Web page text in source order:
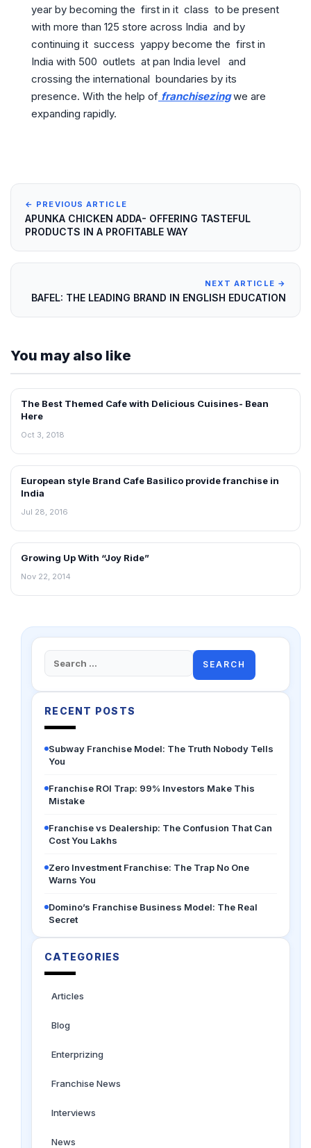
year by becoming the first in it class to be present
with more than 125 store across India and by
continuing it success yappy become the first in
India with 500 outlets at pan India level and
crossing the international boundaries by its
presence. With the help of franchisezingwe are
expanding rapidly.
← PREVIOUS ARTICLE
APUNKA CHICKEN ADDA- OFFERING TASTEFUL
PRODUCTS IN A PROFITABLE WAY
NEXT ARTICLE →
BAFEL: THE LEADING BRAND IN ENGLISH EDUCATION
You may also like
INTERVIEWS
The Best Themed Cafe with Delicious Cuisines- Bean
Here
Oct 3, 2018
INTERVIEWS
European style Brand Cafe Basilico provide franchise in
India
Jul 28, 2016
INTERVIEWS
Growing Up With “Joy Ride”
Nov 22, 2014
Search
for:
RECENT POSTS
Subway Franchise Model: The Truth Nobody Tells
You
Franchise ROI Trap: 99% Investors Make This
Mistake
Franchise vs Dealership: The Confusion That Can
Cost You Lakhs
Zero Investment Franchise: The Trap No One
Warns You
Domino’s Franchise Business Model: The Real
Secret
CATEGORIES
Articles
Blog
Enterprizing
Franchise News
Interviews
News